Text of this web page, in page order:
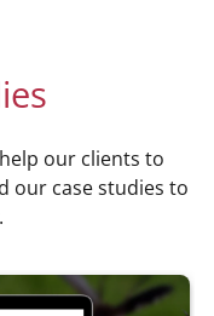
our clients to
our case studies to